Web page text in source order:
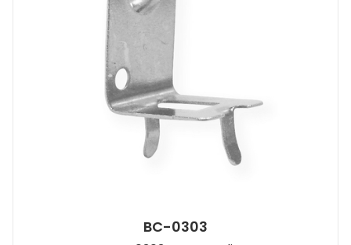
BC-0303